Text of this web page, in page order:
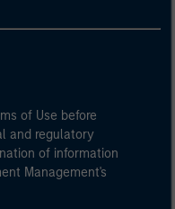
of Use before
and regulatory
of information
Management's